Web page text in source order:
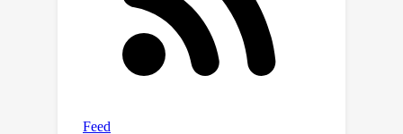
models, achieving an average
preference of 72%.